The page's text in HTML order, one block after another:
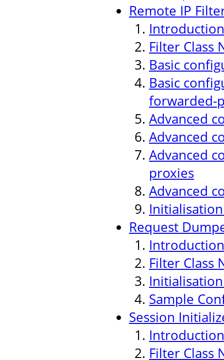
Remote IP
Introduction
Filter Class
Basic
Basic
forwarded-
Advanced
Advanced
Advanced
proxies
Advanced
Request
Introduction
Filter Class
Sample
Session
Introduction
Filter Class